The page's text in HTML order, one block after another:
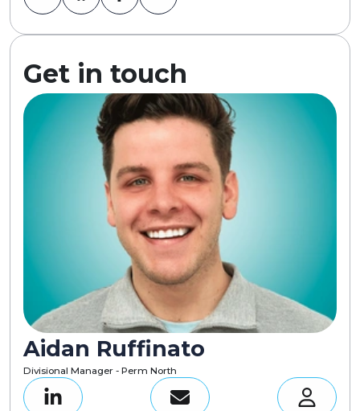
Get in touch
Aidan Ruffinato
Divisional Manager - Perm North